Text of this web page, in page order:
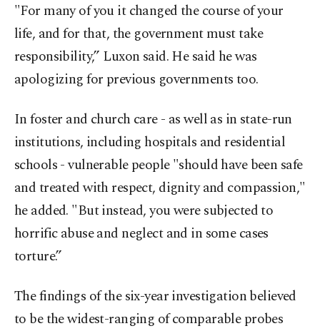
"For many of you it changed the course of your
life, and for that, the government must take
responsibility,” Luxon said. He said he was
apologizing for previous governments too.
In foster and church care - as well as in state-run
institutions, including hospitals and residential
schools - vulnerable people "should have been safe
and treated with respect, dignity and compassion,"
he added. "But instead, you were subjected to
horrific abuse and neglect and in some cases
torture.”
The findings of the six-year investigation believed
to be the widest-ranging of comparable probes